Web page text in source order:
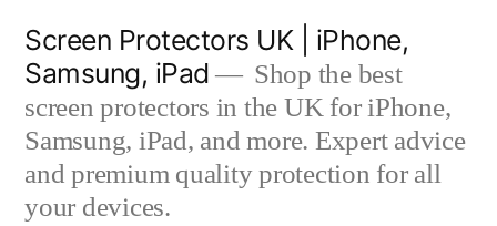
content
Screen Protectors UK | iPhone,
Samsung, iPad
Shop the best
screen protectors in the UK for iPhone,
Samsung, iPad, and more. Expert advice
and premium quality protection for all
your devices.